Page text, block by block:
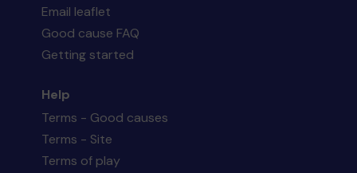
Email leaflet
Good cause FAQ
Getting started
Help
Terms - Good causes
Terms - Site
Terms of play